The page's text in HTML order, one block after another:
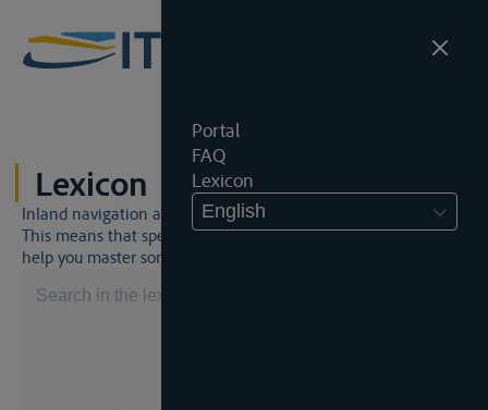
Portal
FAQ
Lexicon
English
Lexicon
Inland navigation and inland waterway law is a unique world.
This means that specific jargon is often used. This lexicon will
help you master some much-needed terms.